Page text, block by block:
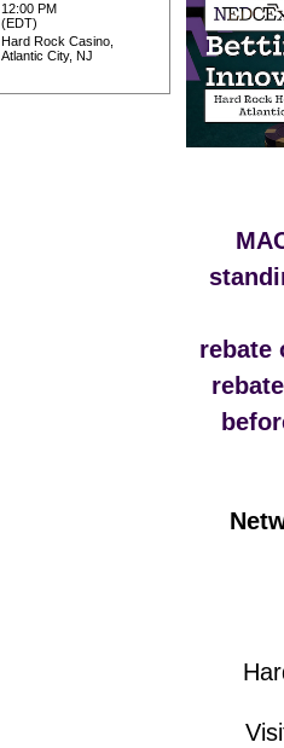
12:00 PM
(EDT)
Hard Rock Casino,
Atlantic City, NJ
rebate